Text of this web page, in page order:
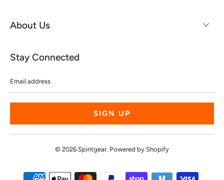
About Us
Stay Connected
address
© 2026 Spiritgear. Powered by Shopify